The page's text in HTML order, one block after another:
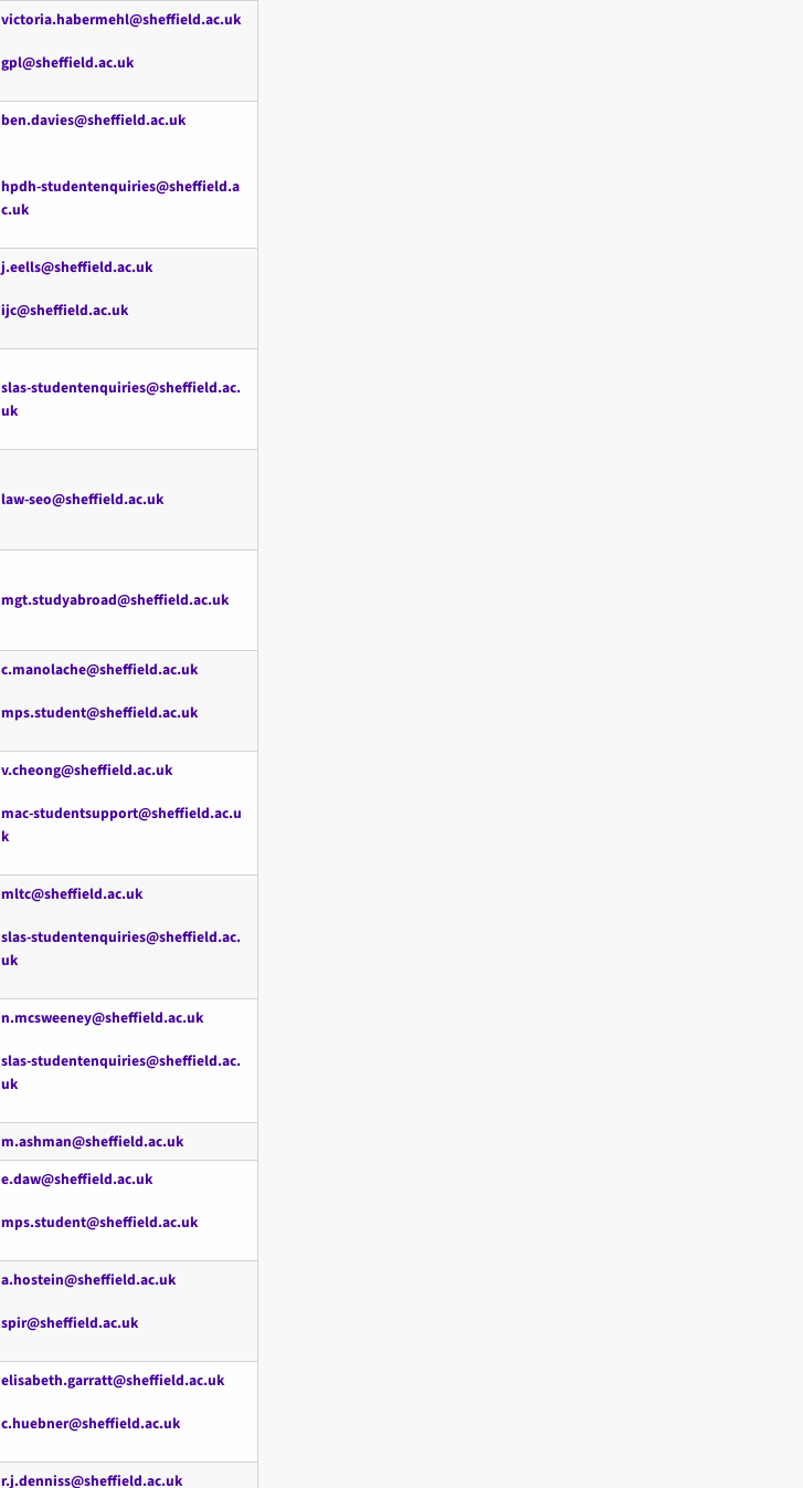
victoria.habermehl@sheffield.ac.uk
gpl@sheffield.ac.uk
ben.davies@sheffield.ac.uk
hpdh-studentenquiries@sheffield.a
c.uk
j.eells@sheffield.ac.uk
ijc@sheffield.ac.uk
slas-studentenquiries@sheffield.ac.
uk
law-seo@sheffield.ac.uk
mgt.studyabroad@sheffield.ac.uk
c.manolache@sheffield.ac.uk
mps.student@sheffield.ac.uk
v.cheong@sheffield.ac.uk
mac-studentsupport@sheffield.ac.u
k
mltc@sheffield.ac.uk
slas-studentenquiries@sheffield.ac.
uk
n.mcsweeney@sheffield.ac.uk
slas-studentenquiries@sheffield.ac.
uk
m.ashman@sheffield.ac.uk
e.daw@sheffield.ac.uk
mps.student@sheffield.ac.uk
a.hostein@sheffield.ac.uk
spir@sheffield.ac.uk
elisabeth.garratt@sheffield.ac.uk
c.huebner@sheffield.ac.uk
r.j.denniss@sheffield.ac.uk